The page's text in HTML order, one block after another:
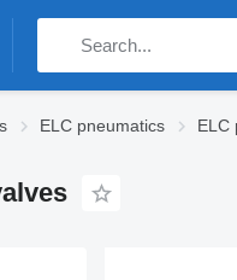
ELC pneumatics ELC